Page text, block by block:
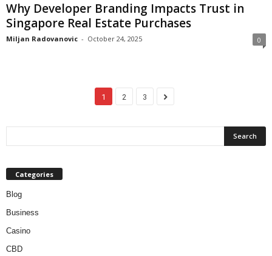
Why Developer Branding Impacts Trust in
Singapore Real Estate Purchases
Miljan Radovanovic - October 24, 2025 0
1 2 3
Categories
Blog
Business
Casino
CBD